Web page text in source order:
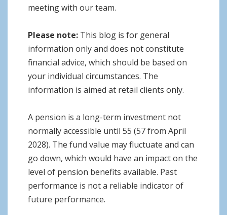
meeting with our team.
Please note: This blog is for general
information only and does not constitute
financial advice, which should be based on
your individual circumstances. The
information is aimed at retail clients only.
A pension is a long-term investment not
normally accessible until 55 (57 from April
2028). The fund value may fluctuate and can
go down, which would have an impact on the
level of pension benefits available. Past
performance is not a reliable indicator of
future performance.